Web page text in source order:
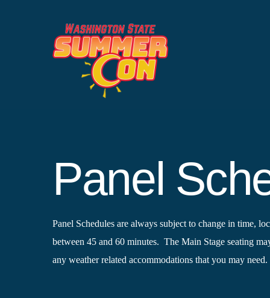
Panel
Panel Schedules are always subject to change in time,
between 45 and 60 minutes. The Main Stage seating
any weather related accommodations that you may need.